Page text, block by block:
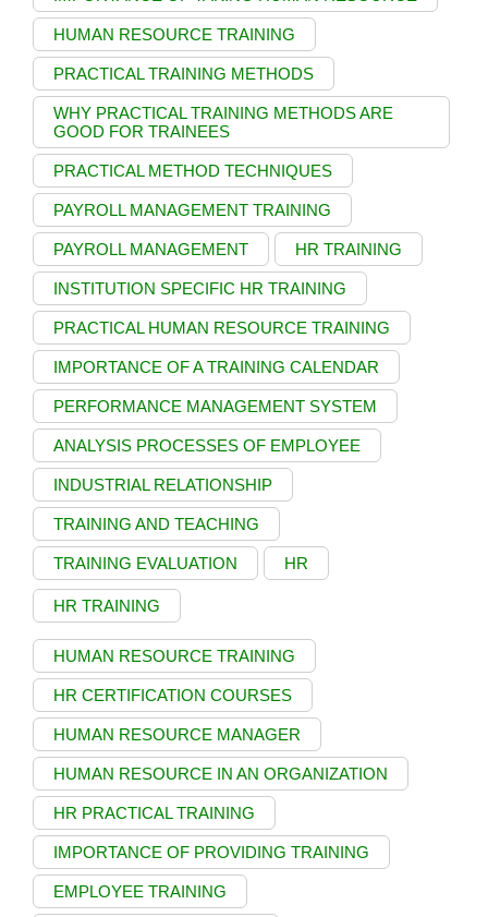
HUMAN RESOURCE TRAINING
PRACTICAL TRAINING METHODS
WHY PRACTICAL TRAINING METHODS ARE
GOOD FOR TRAINEES
PRACTICAL METHOD TECHNIQUES
PAYROLL MANAGEMENT TRAINING
PAYROLL MANAGEMENT HR TRAINING
INSTITUTION SPECIFIC HR TRAINING
PRACTICAL HUMAN RESOURCE TRAINING
IMPORTANCE OF A TRAINING CALENDAR
PERFORMANCE MANAGEMENT SYSTEM
ANALYSIS PROCESSES OF EMPLOYEE
INDUSTRIAL RELATIONSHIP
TRAINING AND TEACHING
TRAINING EVALUATION HR
HR TRAINING
HUMAN RESOURCE TRAINING
HR CERTIFICATION COURSES
HUMAN RESOURCE MANAGER
HUMAN RESOURCE IN AN ORGANIZATION
HR PRACTICAL TRAINING
IMPORTANCE OF PROVIDING TRAINING
EMPLOYEE TRAINING